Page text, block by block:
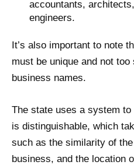
accountants,
engineers.
It’s also important to note
must be unique and not
business names.
The state uses a system
is distinguishable, which
such as the similarity of
business, and the location